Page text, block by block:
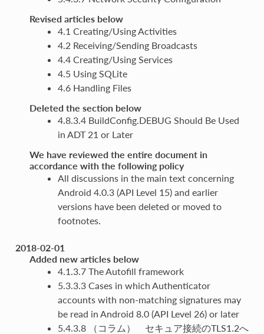
Revised articles below
4.1 Creating/Using Activities
4.2 Receiving/Sending Broadcasts
4.4 Creating/Using Services
4.5 Using SQLite
4.6 Handling Files
Deleted the section below
4.8.3.4 BuildConfig.DEBUG Should Be Used
in ADT 21 or Later
We have reviewed the entire document in
accordance with the following policy
All discussions in the main text concerning
Android 4.0.3 (API Level 15) and earlier
versions have been deleted or moved to
footnotes.
2018-02-01
Added new articles below
4.1.3.7 The Autofill framework
5.3.3.3 Cases in which Authenticator
accounts with non-matching signatures may
be read in Android 8.0 (API Level 26) or later
5.4.3.8 （コラム） セキュア接続のTLS1.2へ